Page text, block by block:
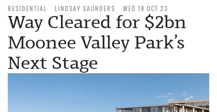
RESIDENTIAL LINDSAY SAUNDERS WED 18 OCT 23
Way Cleared for $2bn
Moonee Valley Park’s
Next Stage